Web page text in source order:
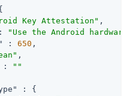
Key Attestation" ,
"Use the Android
: 650 ,
,
:
""
: {